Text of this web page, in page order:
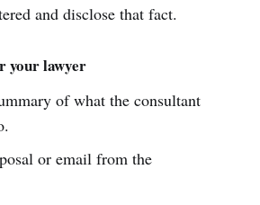
and disclose that fact.
your lawyer
of what the consultant
or email from the